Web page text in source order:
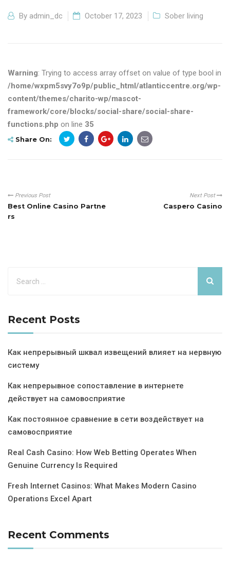
By admin_dc October 17, 2023 Sober living
Warning: Trying to access array offset on value of type bool in
/home/wxpm5svy7o9p/public_html/atlanticcentre.org/wp-
content/themes/charito-wp/mascot-
framework/core/blocks/social-share/social-share-
functions.php on line 35
Share On:
Previous Post
Best Online Casino Partne
rs
Next Post
Caspero Casino
Recent Posts
Как непрерывный шквал извещений влияет на нервную
систему
Как непрерывное сопоставление в интернете
действует на самовосприятие
Как постоянное сравнение в сети воздействует на
самовосприятие
Real Cash Casino: How Web Betting Operates When
Genuine Currency Is Required
Fresh Internet Casinos: What Makes Modern Casino
Operations Excel Apart
Recent Comments